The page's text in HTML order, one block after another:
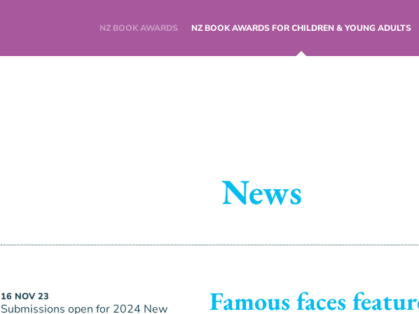
NZ BOOK AWARDS NZ BOOK AWARDS FOR CHILDREN & YOUNG ADULTS
News
16 NOV 23
Submissions open for 2024 New Famous faces